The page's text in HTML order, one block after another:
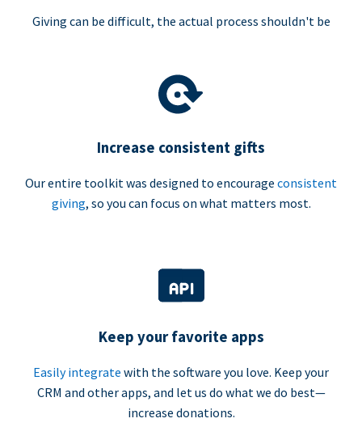
Giving can be difficult, the actual process shouldn't be
Increase consistent gifts
Our entire toolkit was designed to encourage consistent
giving, so you can focus on what matters most.
Keep your favorite apps
Easily integrate with the software you love. Keep your
CRM and other apps, and let us do what we do best—
increase donations.